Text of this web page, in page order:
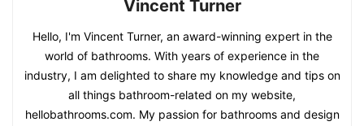
Vincent Turner
Hello, I'm Vincent Turner, an award-winning expert in the
world of bathrooms. With years of experience in the
industry, I am delighted to share my knowledge and tips on
all things bathroom-related on my website,
hellobathrooms.com. My passion for bathrooms and design